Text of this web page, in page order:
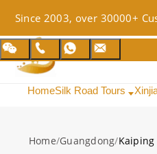
Since 2003, over 30000+
HomeSilk Road Tours
Home/Guangdong/Kaiping